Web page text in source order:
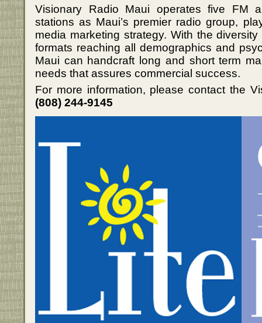
Visionary Radio Maui operates five FM
stations as Maui’s premier radio group,
media marketing strategy. With the
formats reaching all demographics and
Maui can handcraft long and short term
needs that assures commercial success.
For more information, please contact the
(808) 244-9145